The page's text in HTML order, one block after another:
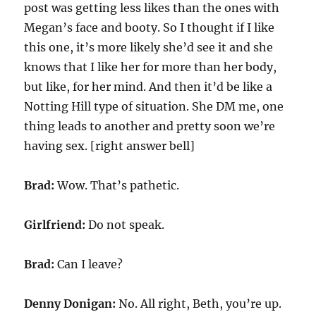
post was getting less likes than the ones with
Megan’s face and booty. So I thought if I like
this one, it’s more likely she’d see it and she
knows that I like her for more than her body,
but like, for her mind. And then it’d be like a
Notting Hill type of situation. She DM me, one
thing leads to another and pretty soon we’re
having sex. [right answer bell]
Brad: Wow. That’s pathetic.
Girlfriend:Do not speak.
Brad: Can I leave?
Denny Donigan: No. All right, Beth, you’re up.